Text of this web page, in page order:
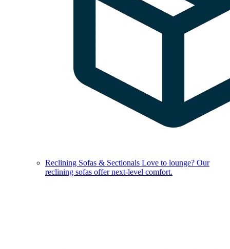
Reclining Sofas & Sectionals Love to lounge? Our
reclining sofas offer next-level comfort.